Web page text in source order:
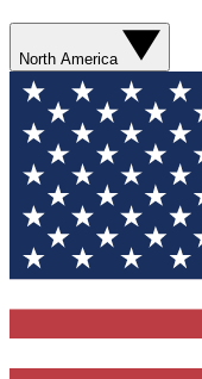
North America